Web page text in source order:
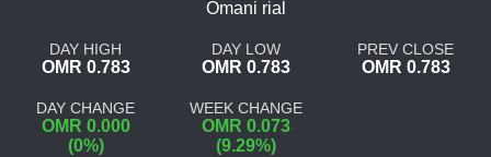
Omani rial
DAY HIGH
OMR 0.783
DAY LOW
OMR 0.783
PREV CLOSE
OMR 0.783
DAY CHANGE
OMR 0.000
(0%)
WEEK CHANGE
OMR 0.073
(9.29%)